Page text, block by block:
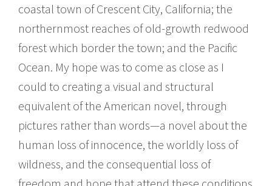
coastal town of Crescent City, California; the
northernmost reaches of old-growth redwood
forest which border the town; and the Pacific
Ocean. My hope was to come as close as I
could to creating a visual and structural
equivalent of the American novel, through
pictures rather than words—a novel about the
human loss of innocence, the worldly loss of
wildness, and the consequential loss of